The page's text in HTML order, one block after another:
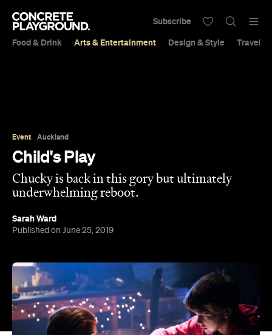
Food & Drink Arts & Entertainment Design & Style Travel &
Subscribe
underwhelming reboot.
Sarah Ward
Published on June 25, 2019